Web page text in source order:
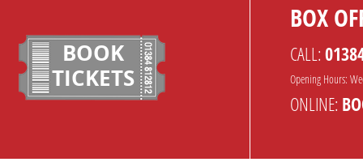
BOOK
TICKETS
BOX
CALL:
Opening Hours:
ONLINE: